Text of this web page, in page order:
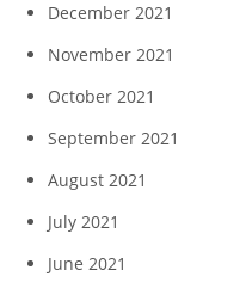
December 2021
November 2021
October 2021
September 2021
August 2021
July 2021
June 2021